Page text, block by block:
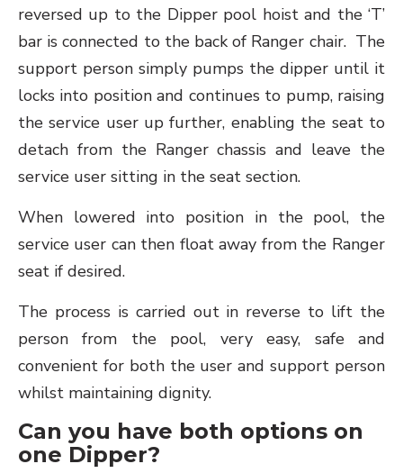
reversed up to the Dipper pool hoist and the ‘T’
bar is connected to the back of Ranger chair. The
support person simply pumps the dipper until it
locks into position and continues to pump, raising
the service user up further, enabling the seat to
detach from the Ranger chassis and leave the
service user sitting in the seat section.
When lowered into position in the pool, the
service user can then float away from the Ranger
seat if desired.
The process is carried out in reverse to lift the
person from the pool, very easy, safe and
convenient for both the user and support person
whilst maintaining dignity.
Can you have both options on
one Dipper?